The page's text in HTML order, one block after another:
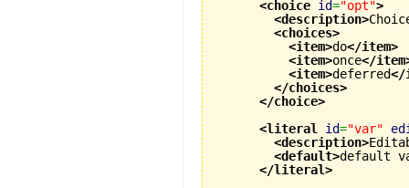
<choice id="opt">
<description>
<choices>
<item>do</item>
<item>once</item
<item>deferred</
</choices>
</choice>
<literal
id="var"
<description>
<default>default
</literal>